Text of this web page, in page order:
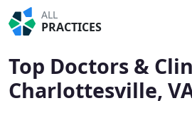
ALL
PRACTICES
Top Doctors &
Charlottesville,